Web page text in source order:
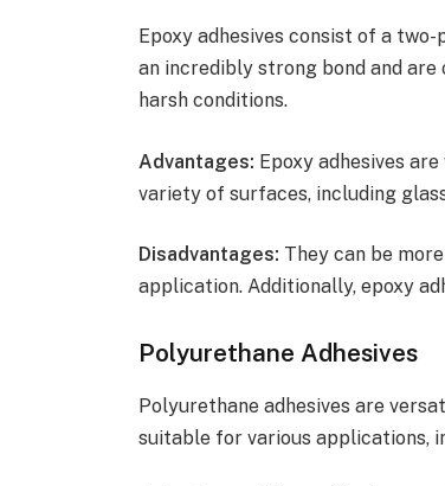
Epoxy adhesives consist of a
an incredibly strong bond and
harsh conditions.
Advantages: Epoxy adhesives
variety of surfaces, including
Disadvantages: They can be
application. Additionally, epoxy
Polyurethane Adhesives
Polyurethane adhesives are
suitable for various applications,